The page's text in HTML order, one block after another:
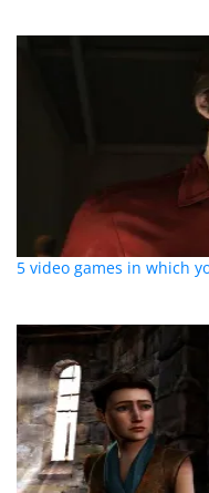
5 video games in which